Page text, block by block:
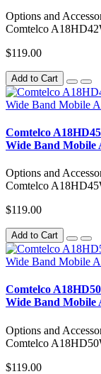
Options and
Comtelco
$119.00
Add to Cart
Comtelco
Wide Band Mobile
Options and
Comtelco
$119.00
Add to Cart
Comtelco
Wide Band Mobile
Options and
Comtelco
$119.00